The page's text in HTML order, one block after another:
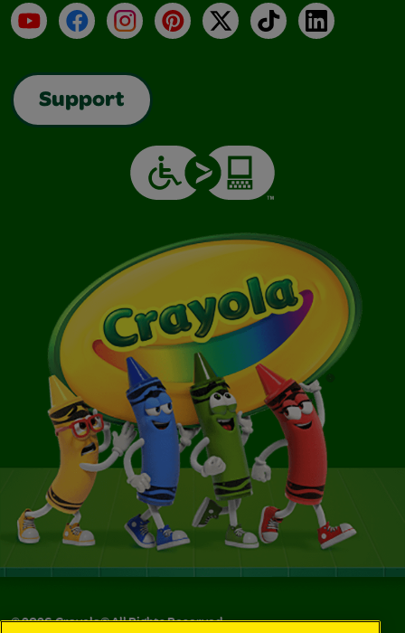
YouTubeFacebookInstagramPinterest
X TikTokLinkedIn
Support
©2026Crayola® All Rights Reserved.